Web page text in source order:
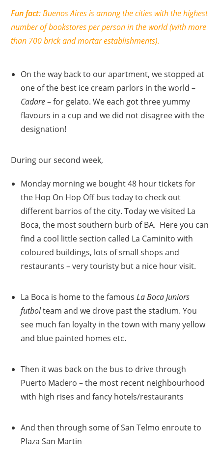
Fun fact: Buenos Aires is among the cities with the highest
number of bookstores per person in the world (with more
than 700 brick and mortar establishments).
On the way back to our apartment, we stopped at
one of the best ice cream parlors in the world –
Cadare– for gelato. We each got three yummy
flavours in a cup and we did not disagree with the
designation!
During our second week,
Monday morning we bought 48 hour tickets for
the Hop On Hop Off bus today to check out
different barrios of the city. Today we visited La
Boca, the most southern burb of BA. Here you can
find a cool little section called La Caminito with
coloured buildings, lots of small shops and
restaurants – very touristy but a nice hour visit.
La Boca is home to the famousLa Boca Juniors
futbolteam and we drove past the stadium. You
see much fan loyalty in the town with many yellow
and blue painted homes etc.
Then it was back on the bus to drive through
Puerto Madero – the most recent neighbourhood
with high rises and fancy hotels/restaurants
And then through some of San Telmo enroute to
Plaza San Martin